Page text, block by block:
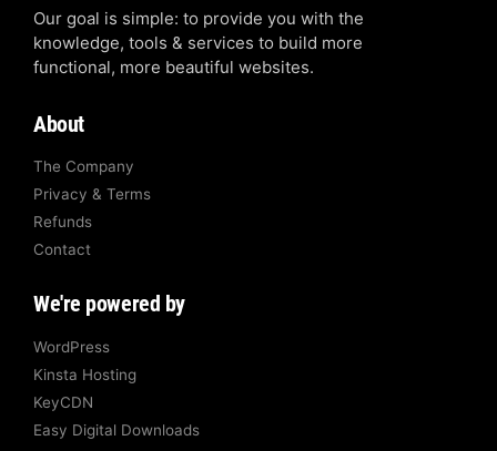
Our goal is simple: to provide you with the
knowledge, tools & services to build more
functional, more beautiful websites.
About
The Company
Privacy & Terms
Refunds
Contact
We're powered by
WordPress
Kinsta Hosting
KeyCDN
Easy Digital Downloads